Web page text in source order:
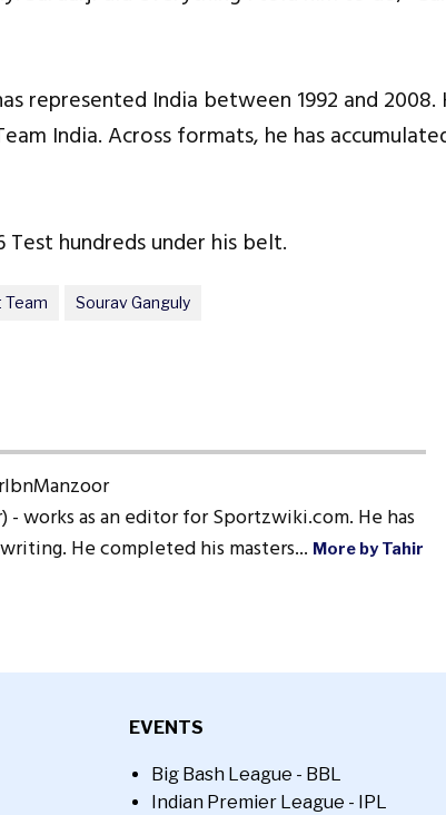
represented India between 1992 and 2008.
India. Across formats, he has
Test hundreds under his belt.
Team Sourav Ganguly
as an editor for Sportzwiki.com. He has
He completed his masters... More by Tahir
EVENTS
Big Bash League - BBL
Indian Premier League - IPL